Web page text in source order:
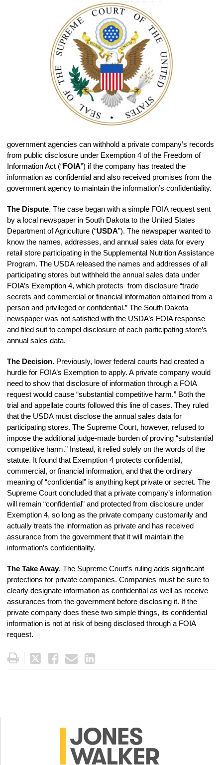
government agencies can withhold a private company’s records
from public disclosure under Exemption 4 of the Freedom of
Information Act (“FOIA”) if the company has treated the
information as confidential and also received promises from the
government agency to maintain the information’s confidentiality.
The Dispute. The case began with a simple FOIA request sent
by a local newspaper in South Dakota to the United States
Department of Agriculture (“USDA”). The newspaper wanted to
know the names, addresses, and annual sales data for every
retail store participating in the Supplemental Nutrition Assistance
Program. The USDA released the names and addresses of all
participating stores but withheld the annual sales data under
FOIA’s Exemption 4, which protects from disclosure “trade
secrets and commercial or financial information obtained from a
person and privileged or confidential.” The South Dakota
newspaper was not satisfied with the USDA’s FOIA response
and filed suit to compel disclosure of each participating store’s
annual sales data.
The Decision. Previously, lower federal courts had created a
hurdle for FOIA’s Exemption to apply. A private company would
need to show that disclosure of information through a FOIA
request would cause “substantial competitive harm.” Both the
trial and appellate courts followed this line of cases. They ruled
that the USDA must disclose the annual sales data for
participating stores. The Supreme Court, however, refused to
impose the additional judge-made burden of proving “substantial
competitive harm.” Instead, it relied solely on the words of the
statute. It found that Exemption 4 protects confidential,
commercial, or financial information, and that the ordinary
meaning of “confidential” is anything kept private or secret. The
Supreme Court concluded that a private company’s information
will remain “confidential” and protected from disclosure under
Exemption 4, so long as the private company customarily and
actually treats the information as private and has received
assurance from the government that it will maintain the
information’s confidentiality.
The Take Away. The Supreme Court’s ruling adds significant
protections for private companies. Companies must be sure to
clearly designate information as confidential as well as receive
assurances from the government before disclosing it. If the
private company does these two simple things, its confidential
information is not at risk of being disclosed through a FOIA
request.
Tweet
this
Like
this
Email
this
Share
this